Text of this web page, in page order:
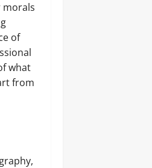
morals
of
what
from